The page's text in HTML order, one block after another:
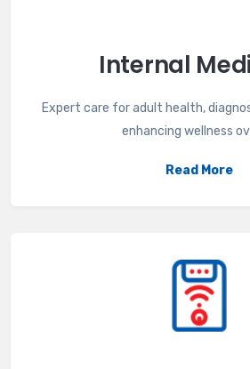
Internal
Expert care for adult health,
enhancing wellness
Read More